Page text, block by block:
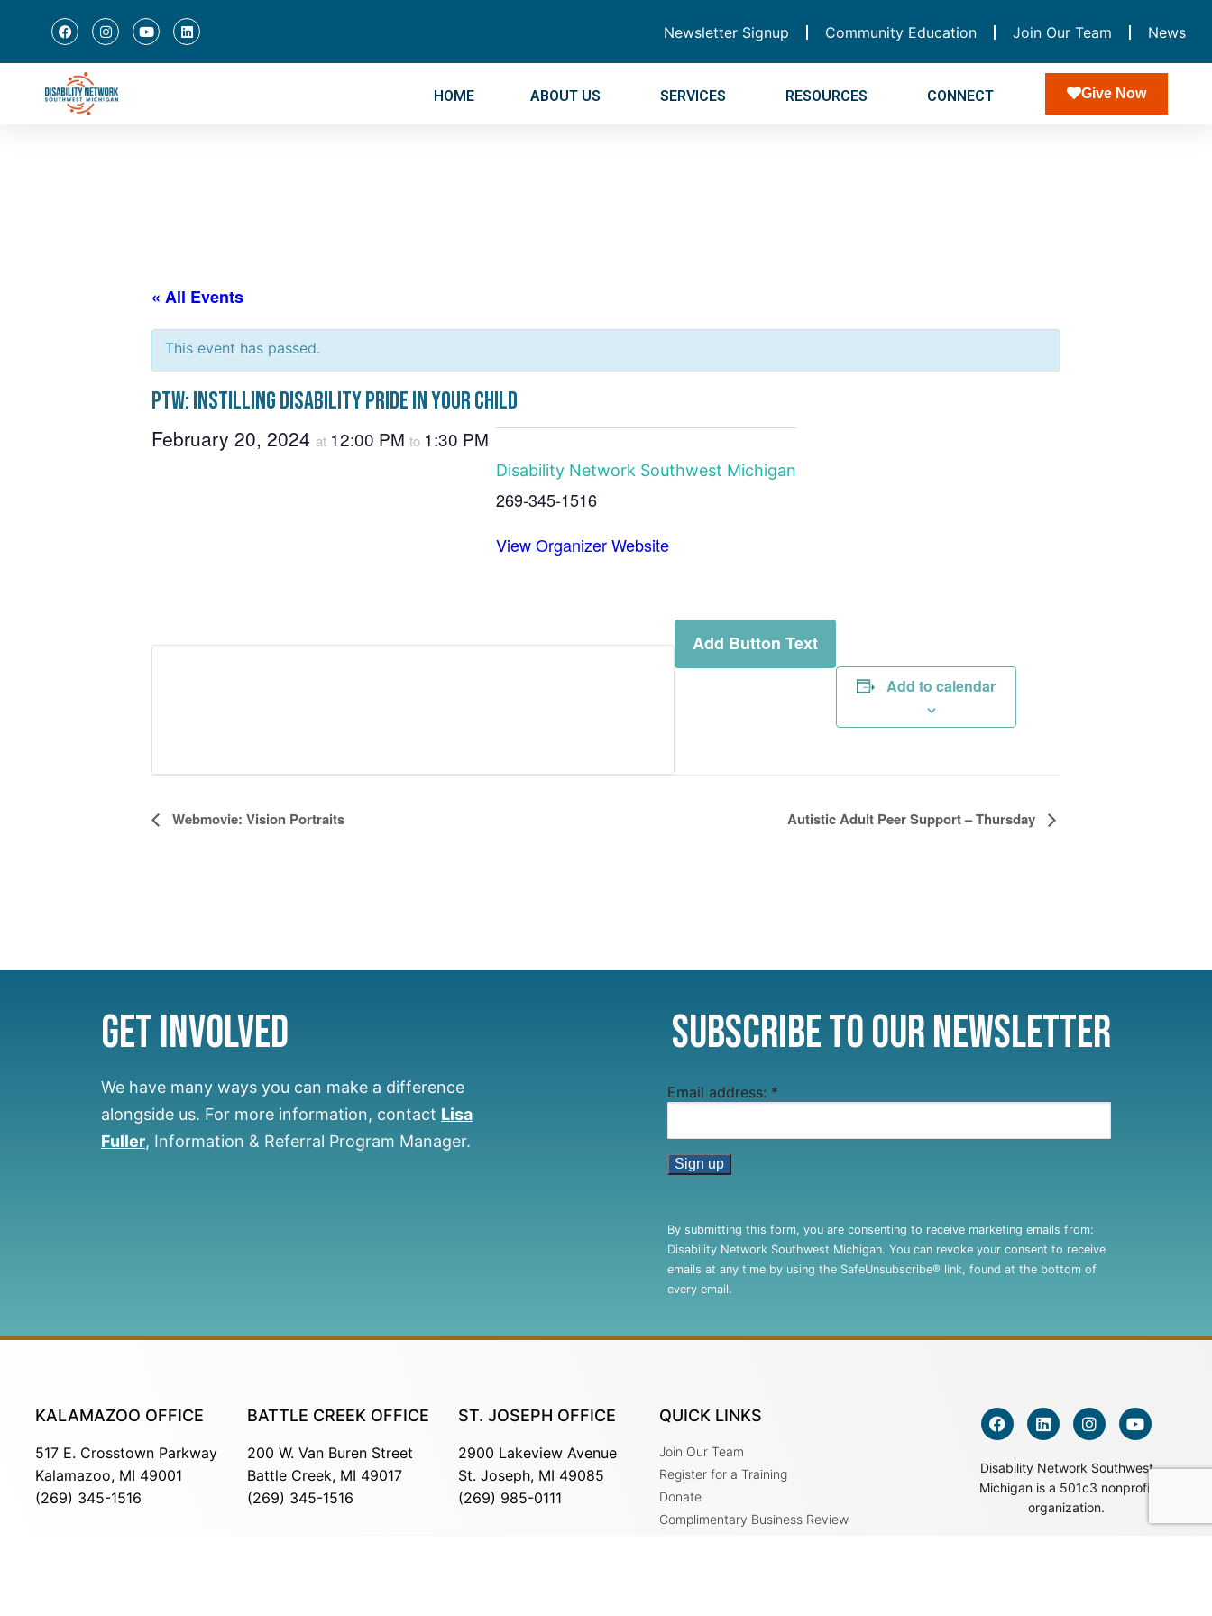
Newsletter Signup Community Education Join Our Team News
HOME ABOUT US SERVICES RESOURCES CONNECT Give Now
« All Events
This event has passed.
PTW: Instilling Disability Pride In Your Child
February 20, 2024 at 12:00 PM to 1:30 PM
Disability Network Southwest Michigan
269-345-1516
View Organizer Website
Add Button Text
Add to calendar
Event
Webmovie: Vision Portraits Autistic Adult Peer Support – Thursday
Get Involved
We have many ways you can make a difference
alongside us. For more information, contact Lisa
Fuller, Information & Referral Program Manager.
Subscribe to Our Newsletter
Email address: *
Use.
Please
leave
this
By submitting this form, you are consenting to receive marketing emails from:
Disability Network Southwest Michigan. You can revoke your consent to receive
emails at any time by using the SafeUnsubscribe® link, found at the bottom of
every email.
KALAMAZOO OFFICE
517 E. Crosstown Parkway
Kalamazoo, MI 49001
(269) 345-1516
BATTLE CREEK OFFICE
200 W. Van Buren Street
Battle Creek, MI 49017
(269) 345-1516
ST. JOSEPH OFFICE
2900 Lakeview Avenue
St. Joseph, MI 49085
(269) 985-0111
QUICK LINKS
Join Our Team
Register for a Training
Donate
Complimentary Business Review
Disability Network Southwest
Michigan is a 501c3 nonprofit
organization.